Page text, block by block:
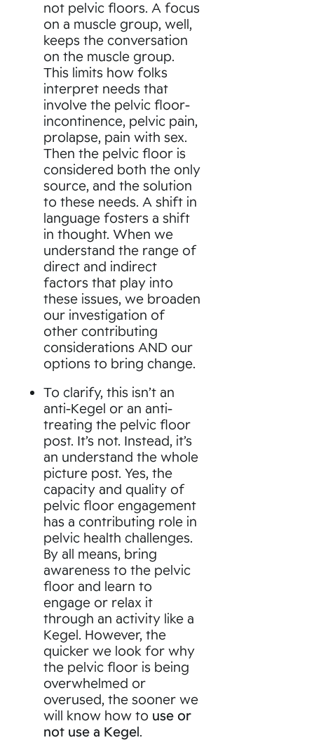
not pelvic floors. A focus
on a muscle group, well,
keeps the conversation
on the muscle group.
This limits how folks
interpret needs that
involve the pelvic floor-
incontinence, pelvic pain,
prolapse, pain with sex.
Then the pelvic floor is
considered both the only
source, and the solution
to these needs. A shift in
language fosters a shift
in thought. When we
understand the range of
direct and indirect
factors that play into
these issues, we broaden
our investigation of
other contributing
considerations AND our
options to bring change.
To clarify, this isn’t an
anti-Kegel or an anti-
treating the pelvic floor
post. It’s not. Instead, it’s
an understand the whole
picture post. Yes, the
capacity and quality of
pelvic floor engagement
has a contributing role in
pelvic health challenges.
By all means, bring
awareness to the pelvic
floor and learn to
engage or relax it
through an activity like a
Kegel. However, the
quicker we look for why
the pelvic floor is being
overwhelmed or
overused, the sooner we
will know how to use or
not use a Kegel.